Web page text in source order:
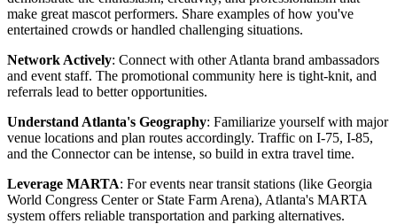
make great mascot performers. Share examples of how you've
entertained crowds or handled challenging situations.
Network Actively: Connect with other Atlanta brand ambassadors
and event staff. The promotional community here is tight-knit, and
referrals lead to better opportunities.
Understand Atlanta's Geography: Familiarize yourself with major
venue locations and plan routes accordingly. Traffic on I-75, I-85,
and the Connector can be intense, so build in extra travel time.
Leverage MARTA: For events near transit stations (like Georgia
World Congress Center or State Farm Arena), Atlanta's MARTA
system offers reliable transportation and parking alternatives.